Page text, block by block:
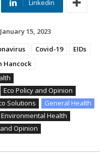
Linkedin
January 15, 2023
Covid-19
EIDs
Hancock
Eco Policy and Opinion
Solutions
General Health
Environmental Health
Opinion